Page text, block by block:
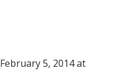
5, 2014 at